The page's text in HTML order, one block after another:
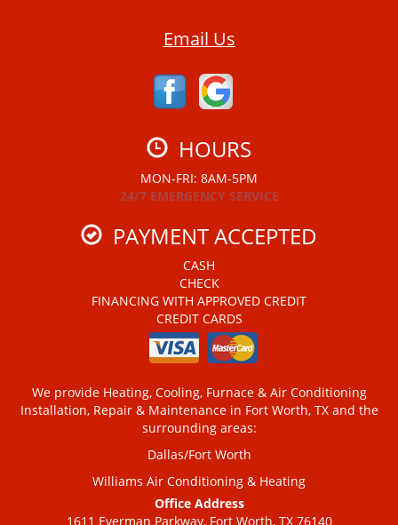
Email Us
HOURS
MON-FRI: 8AM-5PM
24/7 EMERGENCY SERVICE
PAYMENT ACCEPTED
CASH
CHECK
FINANCING WITH APPROVED CREDIT
CREDIT CARDS
We provide Heating, Cooling, Furnace & Air Conditioning
Installation, Repair & Maintenance in Fort Worth, TX and the
surrounding areas:
Dallas/Fort Worth
Williams Air Conditioning & Heating
Office Address
1611 Everman Parkway, Fort Worth, TX 76140